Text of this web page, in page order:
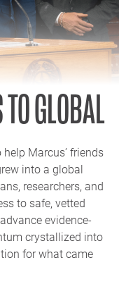
GLOBAL
Marcus’ friends
into a global
researchers, and
to safe, vetted
evidence-
crystallized into
for what came